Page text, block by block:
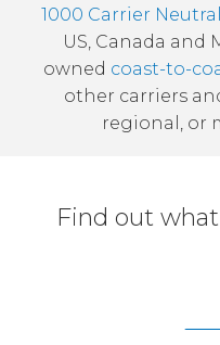
1000 Carrier
US, Canada and
owned coast-to-
other carriers
regional, or
Find out